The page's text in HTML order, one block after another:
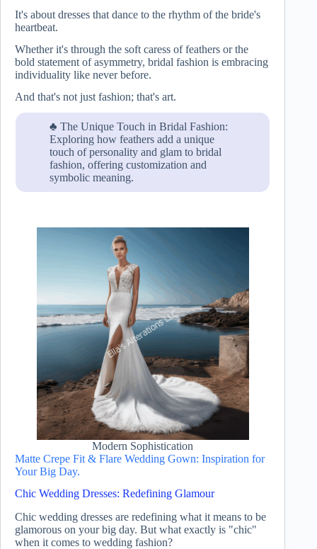
It's about dresses that dance to the rhythm of the bride's
heartbeat.
Whether it's through the soft caress of feathers or the
bold statement of asymmetry, bridal fashion is embracing
individuality like never before.
And that's not just fashion; that's art.
♣ The Unique Touch in Bridal Fashion:
Exploring how feathers add a unique
touch of personality and glam to bridal
fashion, offering customization and
symbolic meaning.
Modern Sophistication
Matte Crepe Fit & Flare Wedding Gown: Inspiration for
Your Big Day.
Chic Wedding Dresses: Redefining Glamour
Chic wedding dresses are redefining what it means to be
glamorous on your big day. But what exactly is "chic"
when it comes to wedding fashion?